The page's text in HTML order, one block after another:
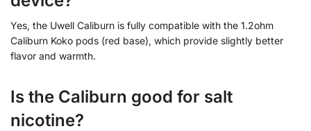
Yes, the Uwell Caliburn is fully compatible with the 1.2ohm
Caliburn Koko pods (red base), which provide slightly better
flavor and warmth.
Is the Caliburn good for salt
nicotine?